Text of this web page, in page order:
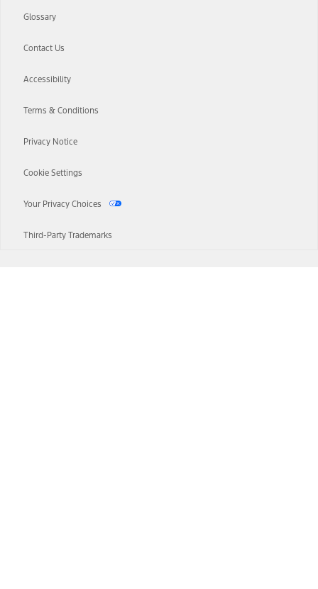
Glossary
Contact Us
Accessibility
Terms & Conditions
Privacy Notice
Cookie Settings
Your Privacy Choices
Third-Party Trademarks